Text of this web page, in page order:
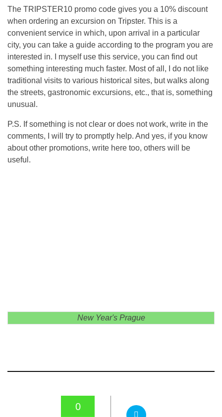
The TRIPSTER10 promo code gives you a 10% discount
when ordering an excursion on Tripster. This is a
convenient service in which, upon arrival in a particular
city, you can take a guide according to the program you are
interested in. I myself use this service, you can find out
something interesting much faster. Most of all, I do not like
traditional visits to various historical sites, but walks along
the streets, gastronomic excursions, etc., that is, something
unusual.
P.S. If something is not clear or does not work, write in the
comments, I will try to promptly help. And yes, if you know
about other promotions, write here too, others will be
useful.
New Year's Prague
0